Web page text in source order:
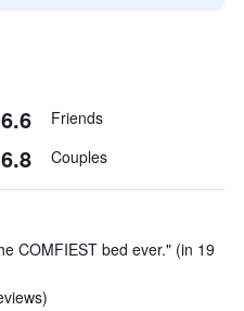
6.6 Friends
6.8 Couples
COMFIEST bed ever." (in 19